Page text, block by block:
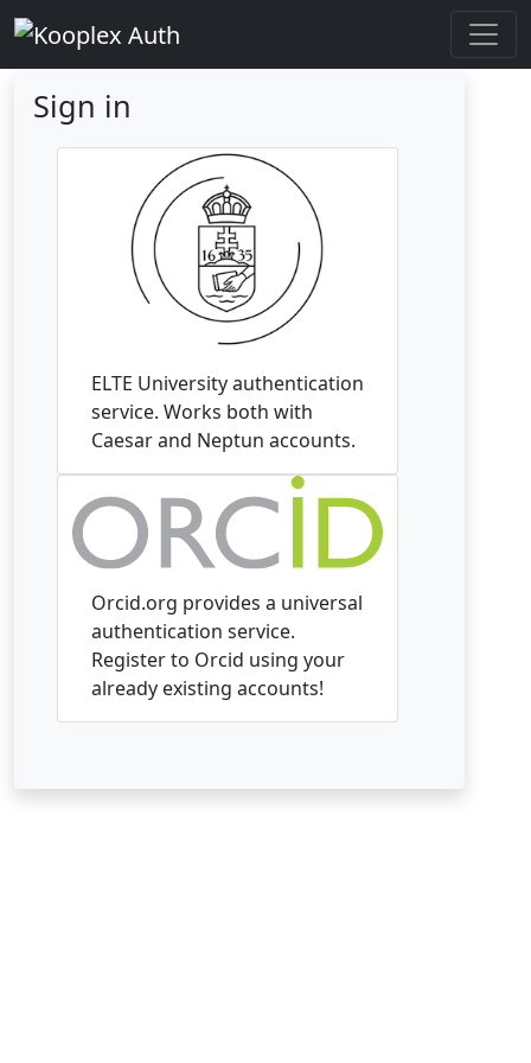
Sign in
ELTE University authentication
service. Works both with
Caesar and Neptun accounts.
Orcid.org provides a universal
authentication service.
Register to Orcid using your
already existing accounts!